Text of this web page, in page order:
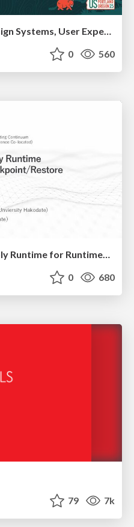
0 560
Self-Hosted WebAssembly Runtime for Runtime-Neutral Checkpoint/Restore in Edge–Cloud Continuum
0 680
79 7k